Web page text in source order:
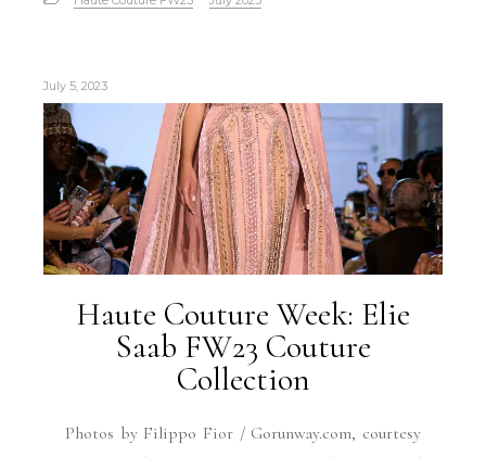
July 5, 2023
Haute Couture Week: Elie
Saab FW23 Couture
Collection
Photos by Filippo Fior / Gorunway.com, courtesy